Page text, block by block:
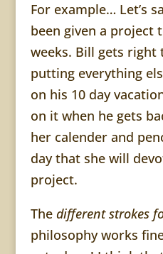
For example… Let’s
been given a project
weeks. Bill gets
putting everything
on his 10 day
on it when he gets
her calender and
day that she will
project.
The differentstrokes
philosophyworks